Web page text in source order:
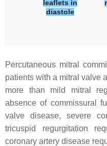
leaflets in
diastole
Percutaneous mitral
patients with a mitral valve
more than mild mitral
absence of commissural
valve disease, severe
tricuspid regurgitation
coronary artery disease